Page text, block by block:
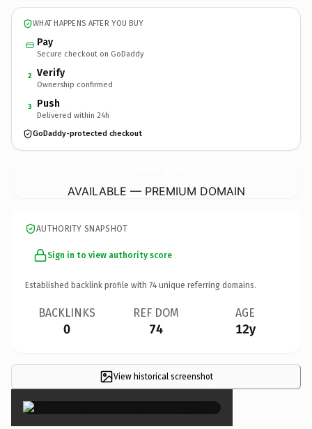
WHAT HAPPENS AFTER YOU BUY
Pay
Secure checkout on GoDaddy
2 Verify
Ownership confirmed
3 Push
Delivered within 24h
GoDaddy-protected checkout
AVAILABLE — PREMIUM DOMAIN
AUTHORITY SNAPSHOT
Sign in to view authority score
Established backlink profile with 74 unique referring domains.
BACKLINKS
0
REF DOM
74
AGE
12y
View historical screenshot×